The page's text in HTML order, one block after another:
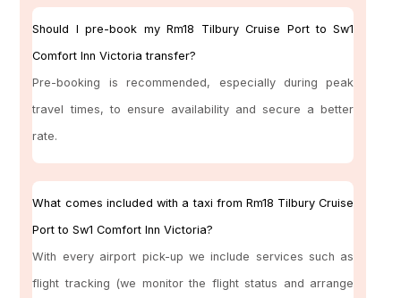
Should I pre-book my Rm18 Tilbury Cruise Port to Sw1
Comfort Inn Victoria transfer?
Pre-booking is recommended, especially during peak
travel times, to ensure availability and secure a better
rate.
What comes included with a taxi from Rm18 Tilbury Cruise
Port to Sw1 Comfort Inn Victoria?
With every airport pick-up we include services such as
flight tracking (we monitor the flight status and arrange